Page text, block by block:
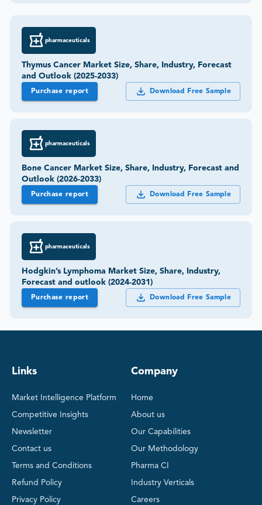
pharmaceuticals
Thymus Cancer Market Size, Share, Industry, Forecast
and Outlook (2025-2033)
Purchase report Download Free Sample
pharmaceuticals
Bone Cancer Market Size, Share, Industry, Forecast and
Outlook (2026-2033)
Purchase report Download Free Sample
pharmaceuticals
Hodgkin’s Lymphoma Market Size, Share, Industry,
Forecast and outlook (2024-2031)
Purchase report Download Free Sample
Links
Market Intelligence Platform
Competitive Insights
Newsletter
Contact us
Terms and Conditions
Refund Policy
Privacy Policy
Company
Home
About us
Our Capabilities
Our Methodology
Pharma CI
Industry Verticals
Careers